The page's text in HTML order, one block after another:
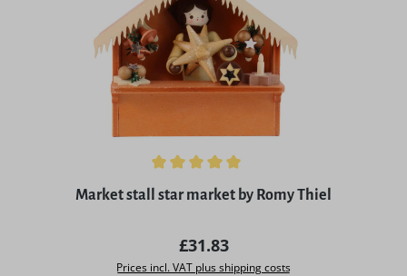
Average rating of 5 out of 5 stars
Market stall star market by Romy Thiel
Regular price:
£31.83
Prices incl. VAT plus shipping costs